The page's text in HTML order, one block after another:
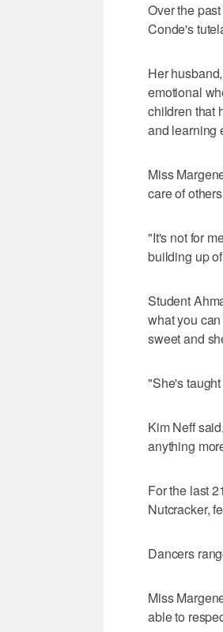
Over the
Conde's
Her
emotional
children that
and learning
Miss
care of
"It's not for
building up
Student
what you
sweet and
"She's
Kim Neff
anything
For the last
Nutcracker,
Dancers
Miss
able to